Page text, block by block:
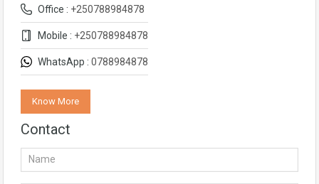
Office : +250788984878
Mobile : +250788984878
WhatsApp : 0788984878
Know More
Contact